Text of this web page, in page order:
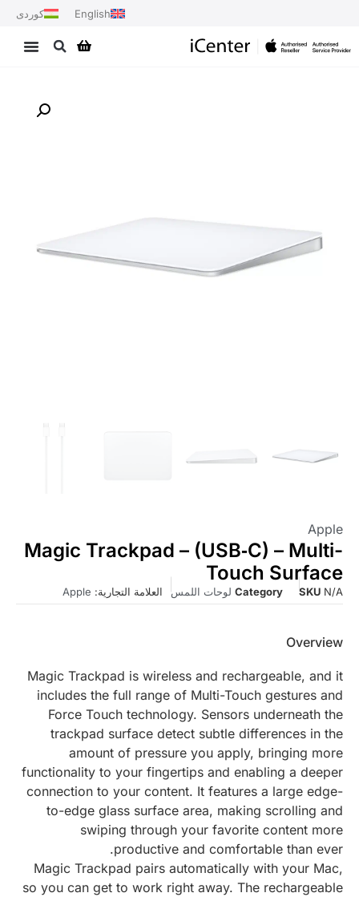
English کوردی
Apple
Magic Trackpad – (USB‑C) – Multi-
Touch Surface
SKU N/A
Category لوحات اللمس العلامة التجارية: Apple
Overview
Magic Trackpad is wireless and rechargeable, and it
includes the full range of Multi-Touch gestures and
Force Touch technology. Sensors underneath the
trackpad surface detect subtle differences in the
amount of pressure you apply, bringing more
functionality to your fingertips and enabling a deeper
connection to your content. It features a large edge-
to-edge glass surface area, making scrolling and
swiping through your favorite content more
productive and comfortable than ever.
Magic Trackpad pairs automatically with your Mac,
so you can get to work right away. The rechargeable